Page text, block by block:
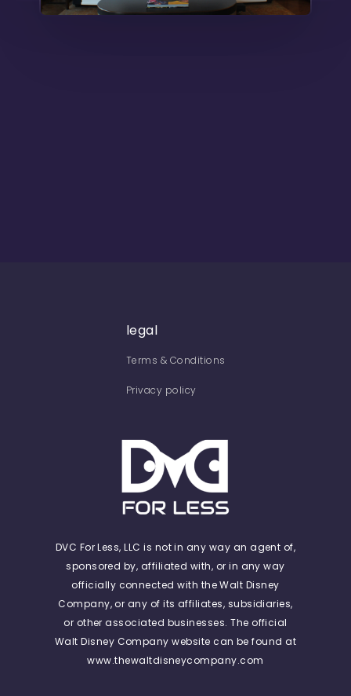
legal
Terms & Conditions
Privacy policy
DVC For Less, LLC is not in any way an agent of,
sponsored by, affiliated with, or in any way
officially connected with the Walt Disney
Company, or any of its affiliates, subsidiaries,
or other associated businesses. The official
Walt Disney Company website can be found at
www.thewaltdisneycompany.com